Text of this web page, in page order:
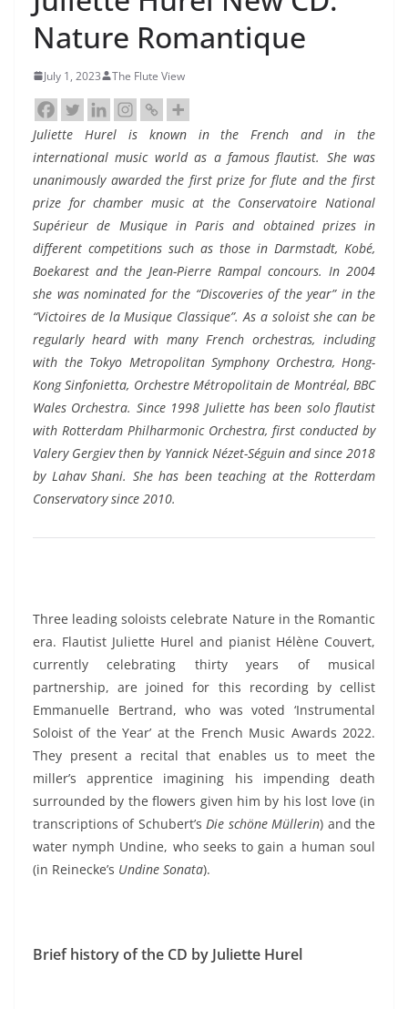
Nature Romantique
July 1, 2023 The Flute View
Juliette Hurel is known in the French and in the
international music world as a famous flautist. She was
unanimously awarded the first prize for flute and the first
prize for chamber music at the Conservatoire National
Supérieur de Musique in Paris and obtained prizes in
different competitions such as those in Darmstadt, Kobé,
Boekarest and the Jean-Pierre Rampal concours. In 2004
she was nominated for the “Discoveries of the year” in the
“Victoires de la Musique Classique”. As a soloist she can be
regularly heard with many French orchestras, including
with the Tokyo Metropolitan Symphony Orchestra, Hong-
Kong Sinfonietta, Orchestre Métropolitain de Montréal, BBC
Wales Orchestra. Since 1998 Juliette has been solo flautist
with Rotterdam Philharmonic Orchestra, first conducted by
Valery Gergiev then by Yannick Nézet-Séguin and since 2018
by Lahav Shani. She has been teaching at the Rotterdam
Conservatory since 2010.
Three leading soloists celebrate Nature in the Romantic
era. Flautist Juliette Hurel and pianist Hélène Couvert,
currently celebrating thirty years of musical
partnership, are joined for this recording by cellist
Emmanuelle Bertrand, who was voted ‘Instrumental
Soloist of the Year’ at the French Music Awards 2022.
They present a recital that enables us to meet the
miller’s apprentice imagining his impending death
surrounded by the flowers given him by his lost love (in
transcriptions of Schubert’sDie schöne Müllerin) and the
water nymph Undine, who seeks to gain a human soul
(in Reinecke’s Undine Sonata).
Brief history of the CD by Juliette Hurel